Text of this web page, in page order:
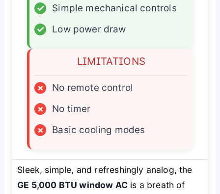
✓
Simple mechanical controls
✓
Low power draw
LIMITATIONS
×
No remote control
×
No timer
×
Basic cooling modes
Sleek, simple, and refreshingly analog, the
GE 5,000 BTU window AC is a breath of